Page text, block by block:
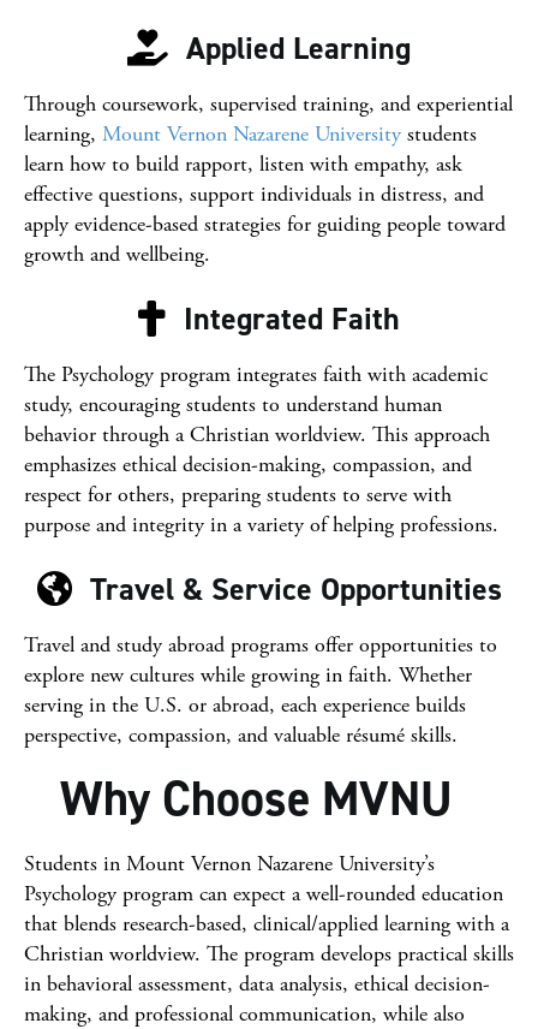
Applied Learning
Through coursework, supervised training, and experiential
learning, Mount Vernon Nazarene University students
learn how to build rapport, listen with empathy, ask
effective questions, support individuals in distress, and
apply evidence-based strategies for guiding people toward
growth and wellbeing.
Integrated Faith
The Psychology program integrates faith with academic
study, encouraging students to understand human
behavior through a Christian worldview. This approach
emphasizes ethical decision-making, compassion, and
respect for others, preparing students to serve with
purpose and integrity in a variety of helping professions.
Travel & Service Opportunities
Travel and study abroad programs offer opportunities to
explore new cultures while growing in faith. Whether
serving in the U.S. or abroad, each experience builds
perspective, compassion, and valuable résumé skills.
Why Choose MVNU
Students in Mount Vernon Nazarene University’s
Psychology program can expect a well-rounded education
that blends research-based, clinical/applied learning with a
Christian worldview. The program develops practical skills
in behavioral assessment, data analysis, ethical decision-
making, and professional communication, while also